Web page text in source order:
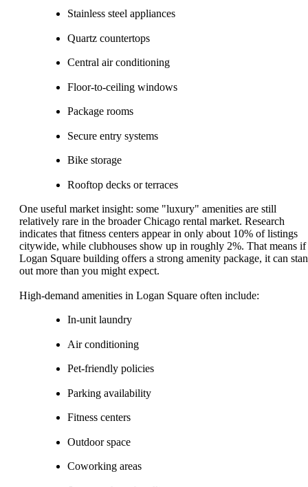
Stainless steel appliances
Quartz countertops
Central air conditioning
Floor-to-ceiling windows
Package rooms
Secure entry systems
Bike storage
Rooftop decks or terraces
One useful market insight: some "luxury" amenities are still
relatively rare in the broader Chicago rental market. Research
indicates that fitness centers appear in only about 10% of listings
citywide, while clubhouses show up in roughly 2%. That means if
Logan Square building offers a strong amenity package, it can
out more than you might expect.
High-demand amenities in Logan Square often include:
In-unit laundry
Air conditioning
Pet-friendly policies
Parking availability
Fitness centers
Outdoor space
Coworking areas